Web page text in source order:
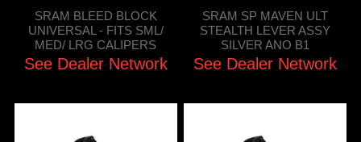
SRAM BLEED BLOCK
UNIVERSAL - FITS SML/
MED/ LRG CALIPERS
See Dealer Network
SRAM SP MAVEN ULT
STEALTH LEVER ASSY
SILVER ANO B1
See Dealer Network